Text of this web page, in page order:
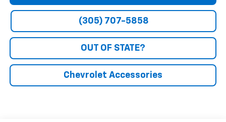
(305) 707-5858
OUT OF STATE?
Chevrolet Accessories